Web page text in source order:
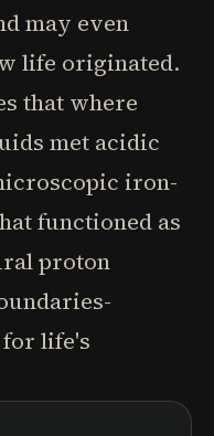
may even
life originated.
that where
met acidic
iron-
functioned as
proton
life's